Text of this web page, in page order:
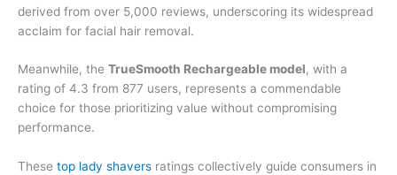
derived from over 5,000 reviews, underscoring its widespread
acclaim for facial hair removal.
Meanwhile, the TrueSmooth Rechargeable model, with a
rating of 4.3 from 877 users, represents a commendable
choice for those prioritizing value without compromising
performance.
These top lady shavers ratings collectively guide consumers in